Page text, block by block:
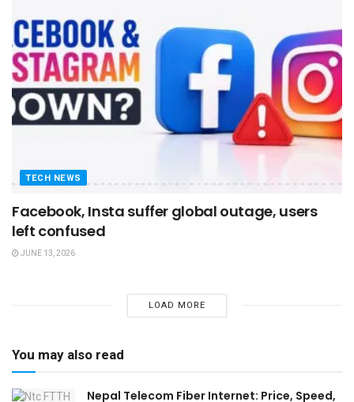
TECH NEWS
Facebook, Insta suffer global outage, users
left confused
JUNE 13, 2026
LOAD MORE
You may also read
Nepal Telecom Fiber Internet: Price, Speed,